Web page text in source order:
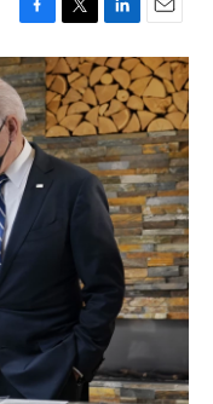
F
a
c
e
b
o
o
k
T
w
i
t
t
e
r
L
i
n
k
e
d
I
n
E
m
a
i
l